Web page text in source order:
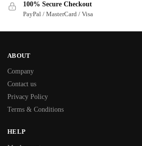
100% Secure Checkout
PayPal / MasterCard / Visa
ABOUT
Company
Contact us
Privacy Policy
Terms & Conditions
HELP